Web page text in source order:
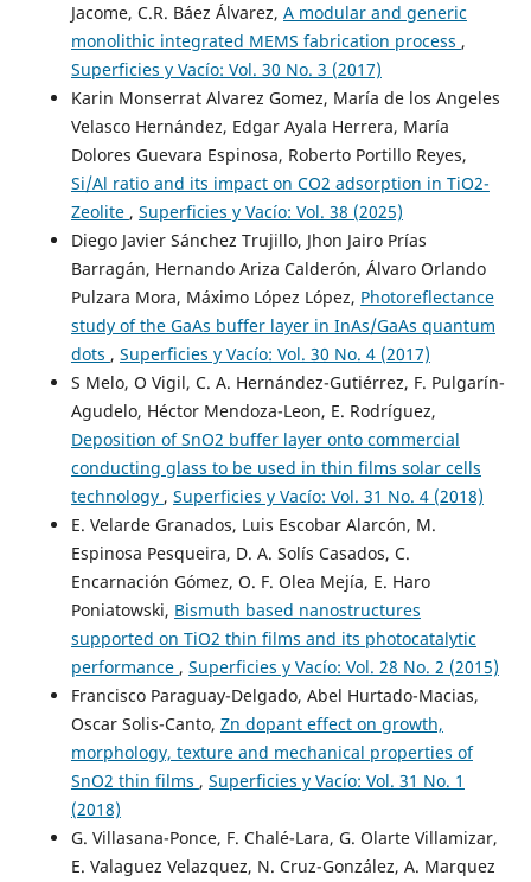
Jacome, C.R. Báez Álvarez, A modular and generic
monolithic integrated MEMS fabrication process ,
Superficies y Vacío: Vol. 30 No. 3 (2017)
Karin Monserrat Alvarez Gomez, María de los Angeles
Velasco Hernández, Edgar Ayala Herrera, María
Dolores Guevara Espinosa, Roberto Portillo Reyes,
Si/Al ratio and its impact on CO2 adsorption in TiO2-
Zeolite , Superficies y Vacío: Vol. 38 (2025)
Diego Javier Sánchez Trujillo, Jhon Jairo Prías
Barragán, Hernando Ariza Calderón, Álvaro Orlando
Pulzara Mora, Máximo López López, Photoreflectance
study of the GaAs buffer layer in InAs/GaAs quantum
dots , Superficies y Vacío: Vol. 30 No. 4 (2017)
S Melo, O Vigil, C. A. Hernández-Gutiérrez, F. Pulgarín-
Agudelo, Héctor Mendoza-Leon, E. Rodríguez,
Deposition of SnO2 buffer layer onto commercial
conducting glass to be used in thin films solar cells
technology , Superficies y Vacío: Vol. 31 No. 4 (2018)
E. Velarde Granados, Luis Escobar Alarcón, M.
Espinosa Pesqueira, D. A. Solís Casados, C.
Encarnación Gómez, O. F. Olea Mejía, E. Haro
Poniatowski, Bismuth based nanostructures
supported on TiO2 thin films and its photocatalytic
performance , Superficies y Vacío: Vol. 28 No. 2 (2015)
Francisco Paraguay-Delgado, Abel Hurtado-Macias,
Oscar Solis-Canto, Zn dopant effect on growth,
morphology, texture and mechanical properties of
SnO2 thin films , Superficies y Vacío: Vol. 31 No. 1
(2018)
G. Villasana-Ponce, F. Chalé-Lara, G. Olarte Villamizar,
E. Valaguez Velazquez, N. Cruz-González, A. Marquez